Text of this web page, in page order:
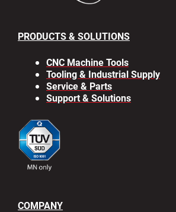
PRODUCTS & SOLUTIONS
CNC Machine Tools
Tooling & Industrial Supply
Service & Parts
Support & Solutions
COMPANY